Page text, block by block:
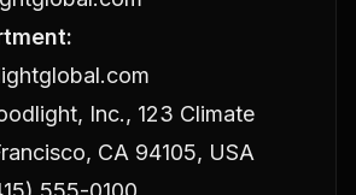
Inc., 123 Climate
CA 94105, USA